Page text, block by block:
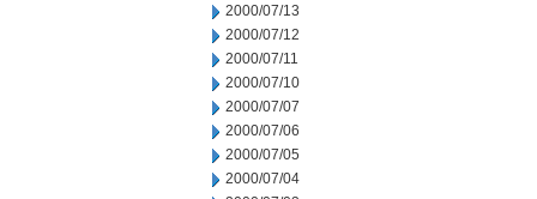
2000/07/13
2000/07/12
2000/07/11
2000/07/10
2000/07/07
2000/07/06
2000/07/05
2000/07/04